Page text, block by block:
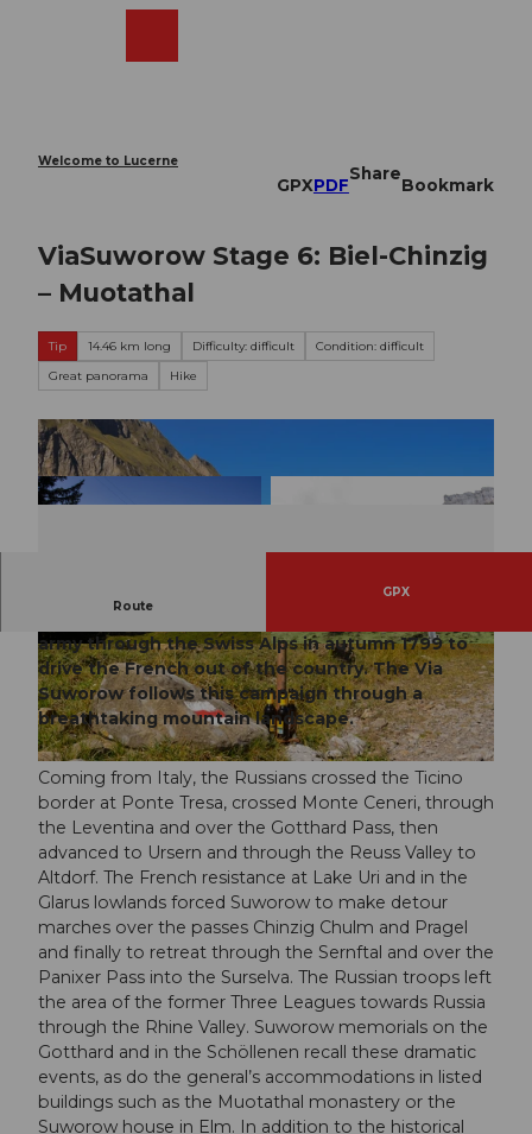
Welcome to Lucerne
GPXPDF
Share
Bookmark
ViaSuworow Stage 6: Biel-Chinzig
– Muotathal
Tip 14.46 km long Difficulty: difficult
Condition: difficult
Great panorama
Hike
© Stoos-Muotatal Tourismus, Stoos-Muotatal Tourismus
© Stoos-Muotatal Tourismus, Stoos-Muotatal T
ourismus
© Stoos-Muotatal Tourismus, Stoos-Muotatal T
ourismus
Route
GPX
army through the Swiss Alps in autumn 1799 to
drive the French out of the country. The Via
Suworow follows this campaign through a
breathtaking mountain landscape.
Coming from Italy, the Russians crossed the Ticino
border at Ponte Tresa, crossed Monte Ceneri, through
the Leventina and over the Gotthard Pass, then
advanced to Ursern and through the Reuss Valley to
Altdorf. The French resistance at Lake Uri and in the
Glarus lowlands forced Suworow to make detour
marches over the passes Chinzig Chulm and Pragel
and finally to retreat through the Sernftal and over the
Panixer Pass into the Surselva. The Russian troops left
the area of the former Three Leagues towards Russia
through the Rhine Valley. Suworow memorials on the
Gotthard and in the Schöllenen recall these dramatic
events, as do the general’s accommodations in listed
buildings such as the Muotathal monastery or the
Suworow house in Elm. In addition to the historical